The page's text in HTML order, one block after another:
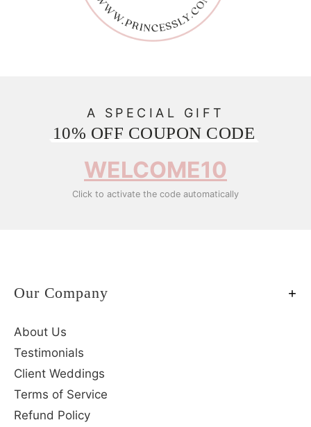
A SPECIAL GIFT
10% OFF COUPON CODE
WELCOME10
Click to activate the code automatically
Our Company
About Us
Testimonials
Client Weddings
Terms of Service
Refund Policy